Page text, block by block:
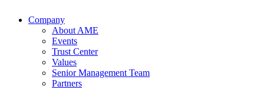
Company
About AME
Events
Trust Center
Values
Senior Management Team
Partners